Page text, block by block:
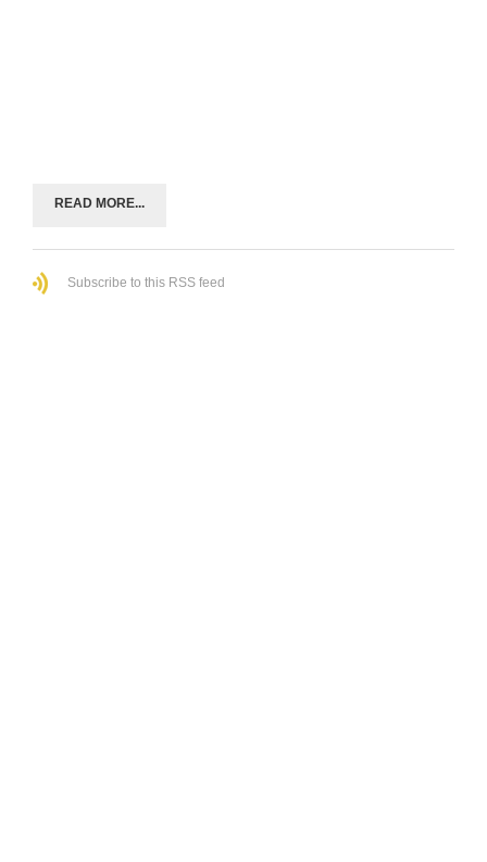
READ MORE...
Subscribe to this RSS feed